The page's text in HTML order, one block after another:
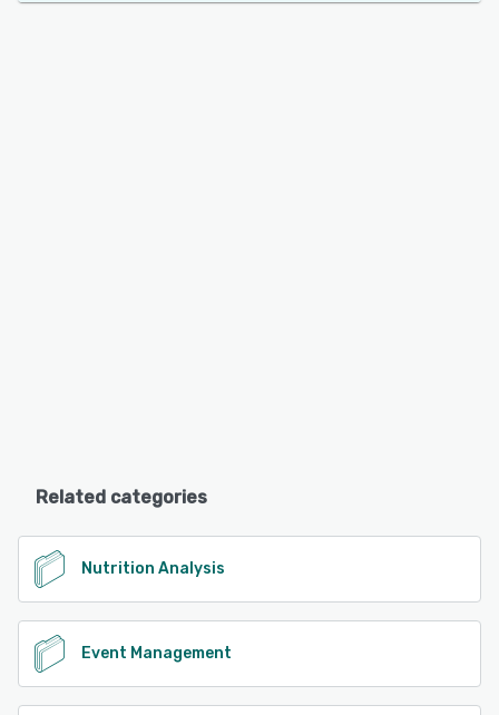
Related categories
Nutrition Analysis
Event Management